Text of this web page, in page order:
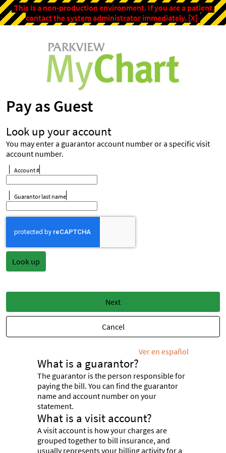
This is a non-production environment. If you are a patient,
contact the system administrator immediately. [X]
Pay as Guest
Look up your account
You may enter a guarantor account number or a specific visit
account number.
Account #
Guarantor last name
Next
Cancel
Ver en español
What is a guarantor?
The guarantor is the person responsible for
paying the bill. You can find the guarantor
name and account number on your
statement.
What is a visit account?
A visit account is how your charges are
grouped together to bill insurance, and
usually represents your billing activity for a